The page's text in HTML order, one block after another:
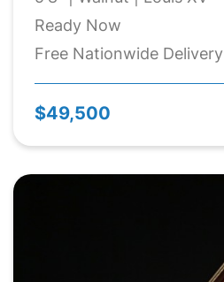
Ready Now
Free Nationwide Delivery
$49,500